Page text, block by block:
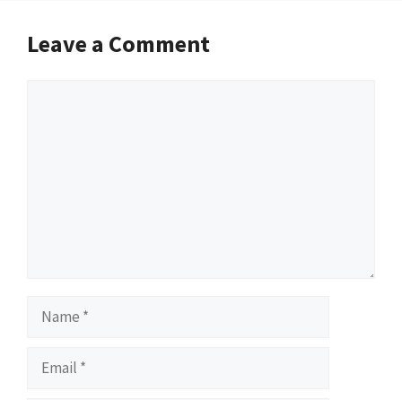
Leave a Comment
Name
Email